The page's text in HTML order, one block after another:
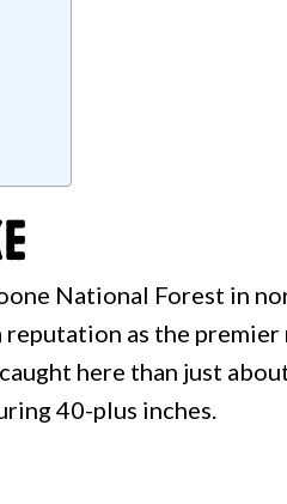
National Forest in
reputation as the
here than just
40-plus inches.